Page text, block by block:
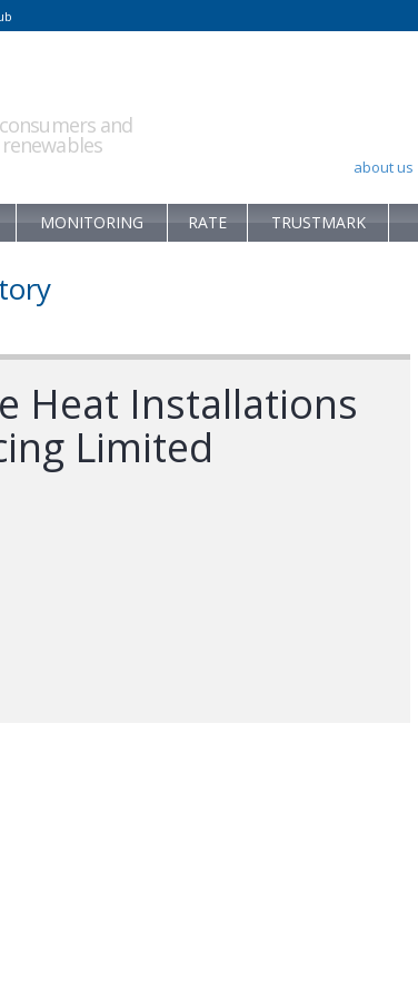
and
about us
MONITORING RATE TRUSTMARK
Heat Installations
Limited